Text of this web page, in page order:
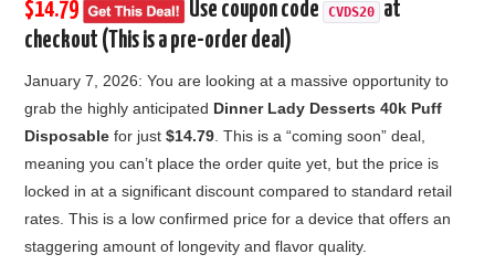
$14.79
Use coupon code CVDS20
at
checkout (This is a pre-order deal)
January 7, 2026: You are looking at a massive opportunity to
grab the highly anticipated Dinner Lady Desserts 40k Puff
Disposable for just$14.79. This is a “coming soon” deal,
meaning you can’t place the order quite yet, but the price is
locked in at a significant discount compared to standard retail
rates. This is a low confirmed price for a device that offers an
staggering amount of longevity and flavor quality.